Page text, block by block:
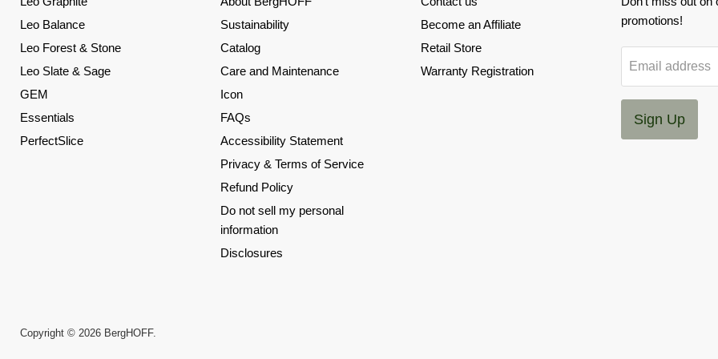
Leo Balance
Leo Forest & Stone
Leo Slate & Sage
GEM
Essentials
PerfectSlice
Sustainability
Catalog
Care and Maintenance
Icon
FAQs
Accessibility Statement
Privacy & Terms of Service
Refund Policy
Do not sell my personal
information
Disclosures
Become an Affiliate
Retail Store
Warranty Registration
promotions!
Email address
Sign Up
Copyright © 2026 BergHOFF.